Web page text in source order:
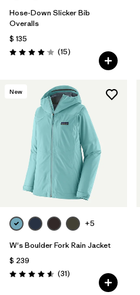
Hose-Down Slicker Bib
Overalls
$ 135
Valoración: 4.1 / 5
(15Comentarios
)
New
+5
W's Boulder Fork Rain Jacket
$ 239
Valoración: 4.5 / 5
(31Comentarios
)